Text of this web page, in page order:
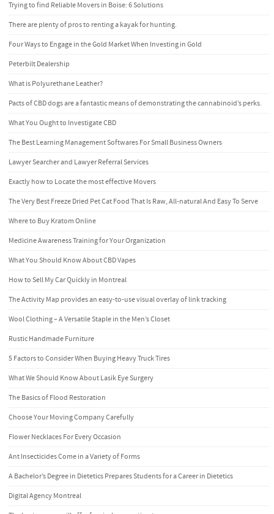
Trying to find Reliable Movers in Boise: 6 Solutions
There are plenty of pros to renting a kayak for hunting.
Four Ways to Engage in the Gold Market When Investing in Gold
Peterbilt Dealership
What is Polyurethane Leather?
Pacts of CBD dogs are a fantastic means of demonstrating the cannabinoid’s perks.
What You Ought to Investigate CBD
The Best Learning Management Softwares For Small Business Owners
Lawyer Searcher and Lawyer Referral Services
Exactly how to Locate the most effective Movers
The Very Best Freeze Dried Pet Cat Food That Is Raw, All-natural And Easy To Serve
Where to Buy Kratom Online
Medicine Awareness Training for Your Organization
What You Should Know About CBD Vapes
How to Sell My Car Quickly in Montreal
The Activity Map provides an easy-to-use visual overlay of link tracking
Wool Clothing – A Versatile Staple in the Men’s Closet
Rustic Handmade Furniture
5 Factors to Consider When Buying Heavy Truck Tires
What We Should Know About Lasik Eye Surgery
The Basics of Flood Restoration
Choose Your Moving Company Carefully
Flower Necklaces For Every Occasion
Ant Insecticides Come in a Variety of Forms
A Bachelor’s Degree in Dietetics Prepares Students for a Career in Dietetics
Digital Agency Montreal